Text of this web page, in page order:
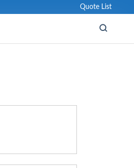
Quote List